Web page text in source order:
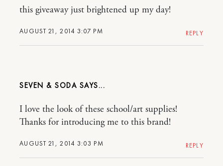
AUGUST 21, 2014 3:07 PM
this giveaway just brightened up my day!
REPLY
SEVEN & SODA
AUGUST 21, 2014 3:03 PM
I love the look of these school/art supplies!
Thanks for introducing me to this brand!
REPLY